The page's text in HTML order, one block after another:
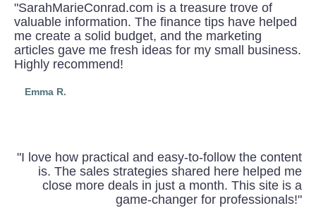
"SarahMarieConrad.com is a treasure trove of
valuable information. The finance tips have helped
me create a solid budget, and the marketing
articles gave me fresh ideas for my small business.
Highly recommend!
Emma R.
"I love how practical and easy-to-follow the content
is. The sales strategies shared here helped me
close more deals in just a month. This site is a
game-changer for professionals!"